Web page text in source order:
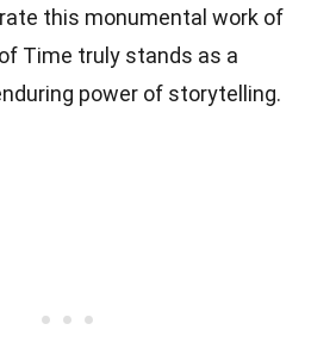
this monumental work of
Time truly stands as a
power of storytelling.